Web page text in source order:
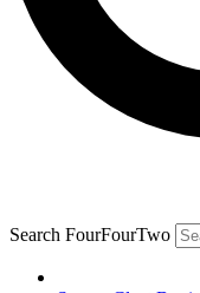
Search FourFourTwo